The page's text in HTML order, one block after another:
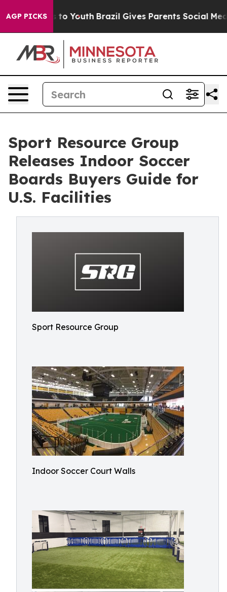
AGP PICKS
to Youth Brazil Gives Parents Social Media
Sport Resource Group
Releases Indoor Soccer
Boards Buyers Guide for
U.S. Facilities
Sport Resource Group
Indoor Soccer Court Walls